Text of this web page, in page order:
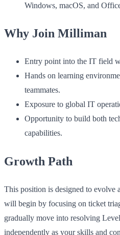
Windows, macOS, and
Why Join Milliman
Entry point into the IT field
Hands on learning
teammates.
Exposure to global IT
Opportunity to build both
capabilities.
Growth Path
This position is designed to evolve
will begin by focusing on ticket
gradually move into resolving
independently as your skills and